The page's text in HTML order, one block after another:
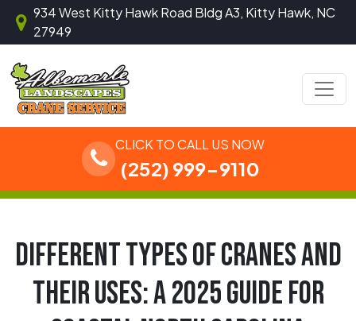
Skip to content
934 West Kitty Hawk Road Bldg A3, Kitty Hawk, NC
27949
Main Navigation
CLICK TO CALL US NOW
(252) 999-9110
DIFFERENT TYPES OF CRANES AND
THEIR USES: A 2025 GUIDE FOR